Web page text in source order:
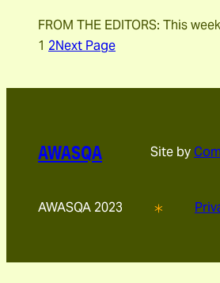
FROM THE EDITORS: This
1 2Next Page
AWASQA Site by
AWASQA 2023